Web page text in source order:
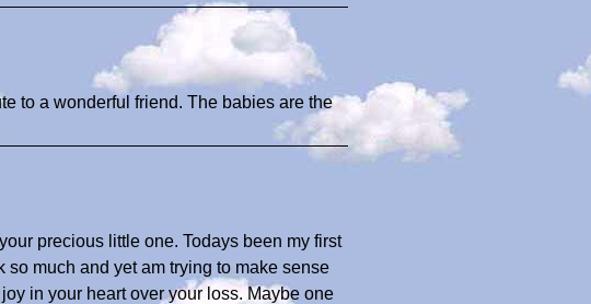
to a wonderful friend. The babies are the
precious little one. Todays been my first
much and yet am trying to make sense
in your heart over your loss. Maybe one